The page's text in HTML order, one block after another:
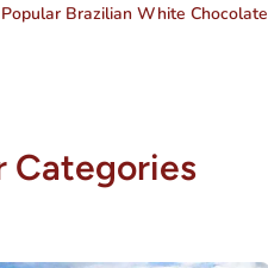
Popular Brazilian White Chocolate
Categories